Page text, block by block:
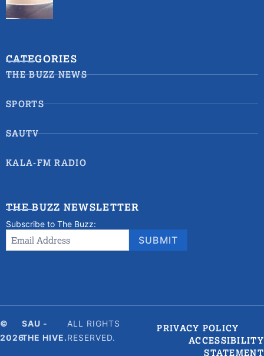
CATEGORIES
THE BUZZ NEWS
SPORTS
SAUTV
KALA-FM RADIO
THE BUZZ NEWSLETTER
Subscribe to The Buzz:
Newsletter
Signup
Email Address SUBMIT
©
2026
SAU -
THE HIVE.
ALL RIGHTS
RESERVED.
PRIVACY POLICY
ACCESSIBILITY
STATEMENT